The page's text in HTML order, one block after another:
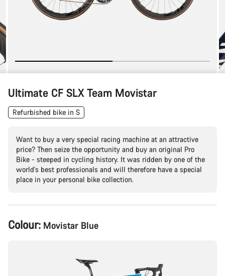
Ultimate CF SLX Team Movistar
Refurbished bike in S
Want to buy a very special racing machine at an attractive
price? Then seize the opportunity and buy an original Pro
Bike - steeped in cycling history. It was ridden by one of the
world's best professionals and will therefore have a special
place in your personal bike collection.
Product
Configuration
Colour: Movistar Blue